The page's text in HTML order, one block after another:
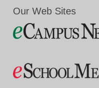
Our Web Sites